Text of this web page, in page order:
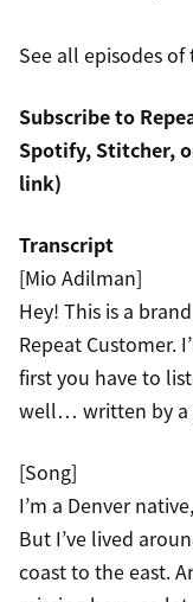
See all episodes of
Subscribe to
Spotify, Stitcher,
link)
Transcript
[Mio Adilman]
Hey! This is a
Repeat Customer.
first you have to
well… written by a
[Song]
I’m a Denver
But I’ve lived
coast to the east.